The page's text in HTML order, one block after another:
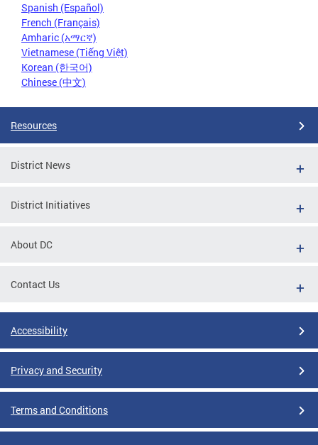
Spanish (Español)
French (Français)
Amharic (አማርኛ)
Vietnamese (Tiếng Việt)
Korean (한국어)
Chinese (中文)
Resources
District News
District Initiatives
About DC
Contact Us
Accessibility
Privacy and Security
Terms and Conditions